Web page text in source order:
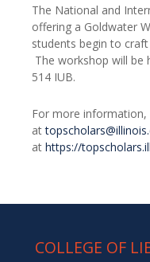
The National and
offering a Goldwater
students begin to
The workshop will be
514 IUB.
For more
at
at https://
COLLEGE OF